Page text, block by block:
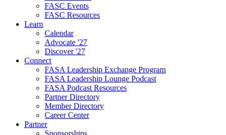
FASC Events
FASC Resources
Learn
Calendar
Advocate '27
Discover '27
Connect
FASA Leadership Exchange Program
FASA Leadership Lounge Podcast
FASA Podcast Resources
Partner Directory
Member Directory
Career Center
Partner
Sponsorships